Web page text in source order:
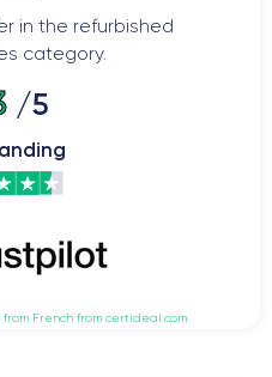
in the refurbished
category.
/5
French from certideal.com